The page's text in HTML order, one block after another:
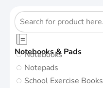
Notebooks & Pads
Notebooks
Notepads
School Exercise Books